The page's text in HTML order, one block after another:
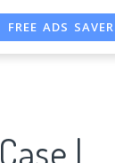
FREE ADS SAVER
FREE ASO TOOL
|